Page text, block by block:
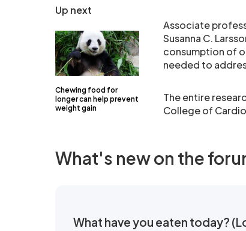
Up next
Chewing food for
longer can help prevent
weight gain
Associate
Susanna C.
consumption of
needed to
The entire
College of
What's new on the
What have you eaten today?